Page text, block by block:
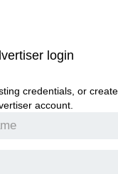
login
credentials, or
account.